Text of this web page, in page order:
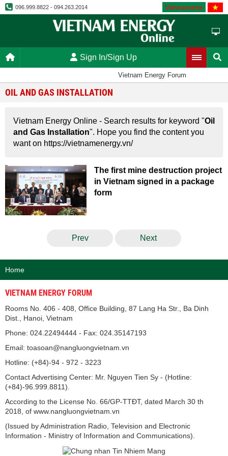
096.999.8822 - 094.263.2014 Vietnamese
Sign In/Sign Up
Vietnam Energy Forum
OIL AND GAS INSTALLATION
Vietnam Energy Online - Search results for keyword "Oil
and Gas Installation". Hope you find the content you
want on https://vietnamenergy.vn/
The first mine destruction project
in Vietnam signed in a package
form
Prev Next
Home
VIETNAM ENERGY FORUM
Rooms No. 406 - 408, Office Building, 87 Lang Ha Str., Ba Dinh
Dist., Hanoi, Vietnam
Phone: 024.22494444 - Fax: 024.35147193
Email: toasoan@nangluongvietnam.vn
Hotline: (+84)-94 - 972 - 3223
Contact Advertising Center: Mr. Nguyen Tien Sy - (Hotline:
(+84)-96.999.8811).
According to the License No. 66/GP-TTĐT, dated March 30 th
2018, of www.nangluongvietnam.vn
(Issued by Administration Radio, Television and Electronic
Information - Ministry of Information and Communications).